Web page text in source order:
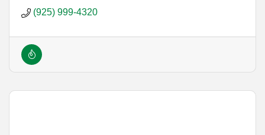
(925) 999-4320